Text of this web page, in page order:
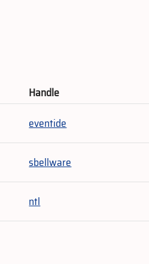
Handle
eventide
sbellware
ntl